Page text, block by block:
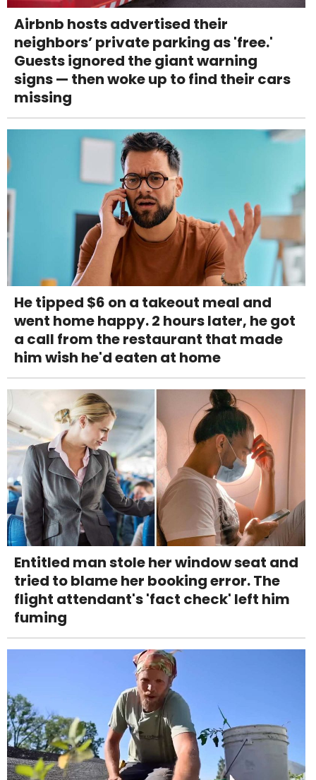
Airbnb hosts advertised their
neighbors’ private parking as 'free.'
Guests ignored the giant warning
signs — then woke up to find their cars
missing
He tipped $6 on a takeout meal and
went home happy. 2 hours later, he got
a call from the restaurant that made
him wish he'd eaten at home
Entitled man stole her window seat and
tried to blame her booking error. The
flight attendant's 'fact check' left him
fuming